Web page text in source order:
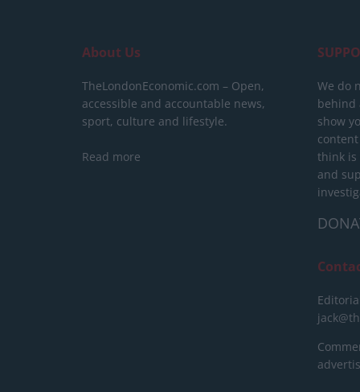
About Us
TheLondonEconomic.com – Open,
accessible and accountable news,
sport, culture and lifestyle.
Read more
We do
behind
show
think is
and